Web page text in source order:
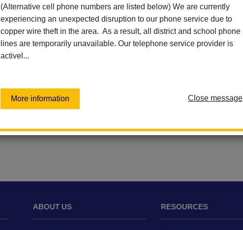
(Alternative cell phone numbers are listed below) We are currently
experiencing an unexpected disruption to our phone service due to
copper wire theft in the area. As a result, all district and school phone
lines are temporarily unavailable. Our telephone service provider is
activel...
More information Close message
Las Lomas Elementary
Las Positas Elementary
Sierra Vista Elementary
ABOUT US RESOURCES